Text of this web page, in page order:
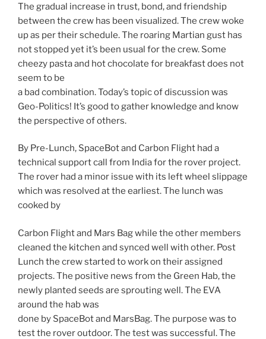
The gradual increase in trust, bond, and friendship
between the crew has been visualized. The crew woke
up as per their schedule. The roaring Martian gust has
not stopped yet it’s been usual for the crew. Some
cheezy pasta and hot chocolate for breakfast does not
seem to be
a bad combination. Today’s topic of discussion was
Geo-Politics! It’s good to gather knowledge and know
the perspective of others.
By Pre-Lunch, SpaceBot and Carbon Flight had a
technical support call from India for the rover project.
The rover had a minor issue with its left wheel slippage
which was resolved at the earliest. The lunch was
cooked by
Carbon Flight and Mars Bag while the other members
cleaned the kitchen and synced well with other. Post
Lunch the crew started to work on their assigned
projects. The positive news from the Green Hab, the
newly planted seeds are sprouting well. The EVA
around the hab was
done by SpaceBot and MarsBag. The purpose was to
test the rover outdoor. The test was successful. The